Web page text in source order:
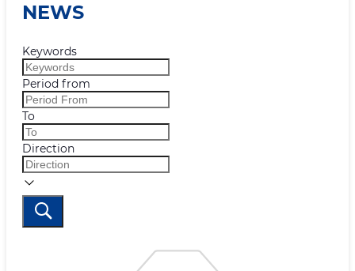
NEWS
Keywords
Period from
To
Direction